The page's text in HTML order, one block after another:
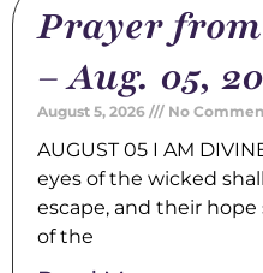
Prayer
– Aug. 05,
August 5, 2026 No
AUGUST 05 I AM
eyes of the wicked
escape, and their
of the